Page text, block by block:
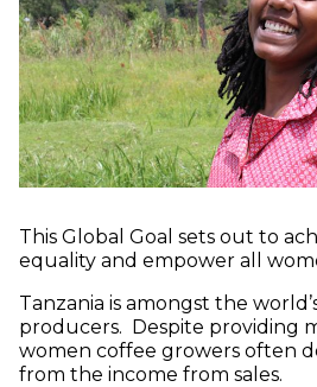
This Global Goal sets out to
equality and empower all
Tanzania is amongst the
producers. Despite providing
women coffee growers often
from the income from sales.